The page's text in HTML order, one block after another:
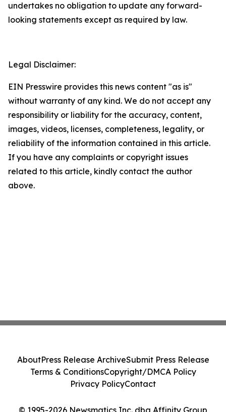
undertakes no obligation to update any forward-
looking statements except as required by law.
Legal Disclaimer:
EIN Presswire provides this news content "as is"
without warranty of any kind. We do not accept any
responsibility or liability for the accuracy, content,
images, videos, licenses, completeness, legality, or
reliability of the information contained in this article.
If you have any complaints or copyright issues
related to this article, kindly contact the author
above.
© 1995-2026 Newsmatics Inc. dba Affinity Group
AboutPress Release ArchiveSubmit Press Release
Terms & ConditionsCopyright/DMCA Policy
Privacy PolicyContact